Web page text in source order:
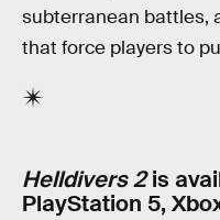
subterranean battles,
that force players to
Helldivers 2is
PlayStation 5,